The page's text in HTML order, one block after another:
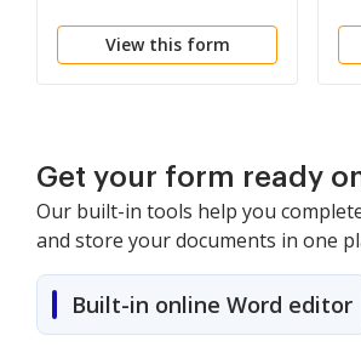
View this form
Get your form ready
Our built-in tools help you
and store your documents in one
Built-in online Word editor